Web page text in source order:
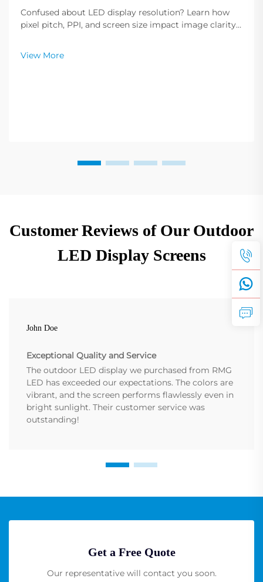
Confused about LED display resolution? Learn how
pixel pitch, PPI, and screen size impact image clarity.
your needs. Read now.
View More
Customer Reviews of Our Outdoor
LED Display Screens
John Doe
Exceptional Quality and Service
The outdoor LED display we purchased from RMG
LED has exceeded our expectations. The colors are
vibrant, and the screen performs flawlessly even in
bright sunlight. Their customer service was
outstanding!
Get a Free Quote
Our representative will contact you soon.